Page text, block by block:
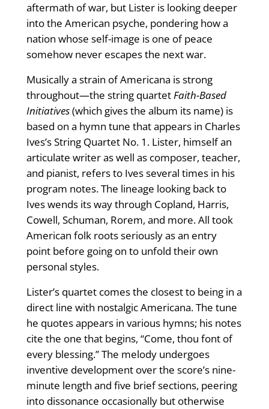
aftermath of war, but Lister is looking deeper
into the American psyche, pondering how a
nation whose self-image is one of peace
somehow never escapes the next war.
Musically a strain of Americana is strong
throughout—the string quartetFaith-Based
Initiatives(which gives the album its name) is
based on a hymn tune that appears in Charles
Ives’s String Quartet No. 1. Lister, himself an
articulate writer as well as composer, teacher,
and pianist, refers to Ives several times in his
program notes. The lineage looking back to
Ives wends its way through Copland, Harris,
Cowell, Schuman, Rorem, and more. All took
American folk roots seriously as an entry
point before going on to unfold their own
personal styles.
Lister’s quartet comes the closest to being in a
direct line with nostalgic Americana. The tune
he quotes appears in various hymns; his notes
cite the one that begins, “Come, thou font of
every blessing.” The melody undergoes
inventive development over the score’s nine-
minute length and five brief sections, peering
into dissonance occasionally but otherwise